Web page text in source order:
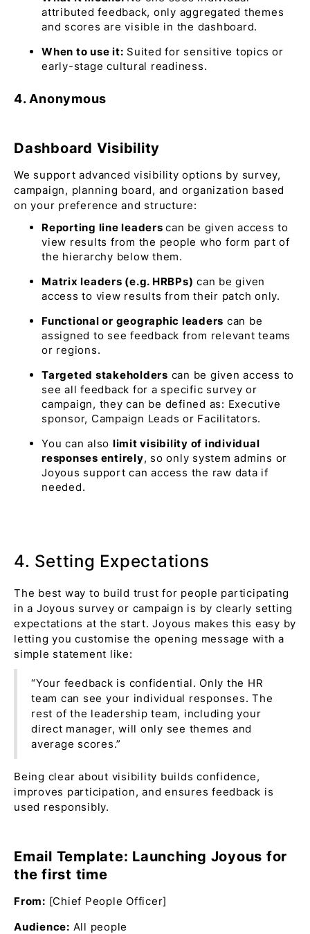
attributed feedback, only aggregated themes
and scores are visible in the dashboard.
When to use it: Suited for sensitive topics or
early-stage cultural readiness.
4. Anonymous
Dashboard Visibility
We support advanced visibility options by survey,
campaign, planning board, and organization based
on your preference and structure:
Reporting line leaderscan be given access to
view results from the people who form part of
the hierarchy below them.
Matrix leaders (e.g. HRBPs) can be given
access to view results from their patch only.
Functional or geographic leaders can be
assigned to see feedback from relevant teams
or regions.
Targeted stakeholders can be given access to
see all feedback for a specific survey or
campaign, they can be defined as: Executive
sponsor, Campaign Leads or Facilitators.
You can also limit visibility of individual
responses entirely, so only system admins or
Joyous support can access the raw data if
needed.
4. Setting Expectations
The best way to build trust for people participating
in a Joyous survey or campaign is by clearly setting
expectations at the start. Joyous makes this easy by
letting you customise the opening message with a
simple statement like:
“Your feedback is confidential. Only the HR
team can see your individual responses. The
rest of the leadership team, including your
direct manager, will only see themes and
average scores.”
Being clear about visibility builds confidence,
improves participation, and ensures feedback is
used responsibly.
Email Template: Launching Joyous for
the first time
From: [Chief People Officer]
Audience: All people